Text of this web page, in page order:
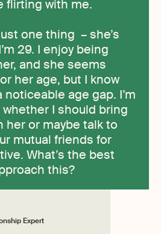
flirting with me.
one thing – she’s
29. I enjoy being
and she seems
her age, but I know
noticeable age gap. I’m
I should bring
her or maybe talk to
mutual friends for
What’s the best
this?
Expert